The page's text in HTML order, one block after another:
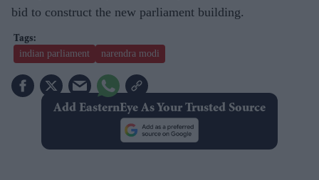
bid to construct the new parliament building.
indian parliament narendra modi
Add EasternEye As Your Trusted Source